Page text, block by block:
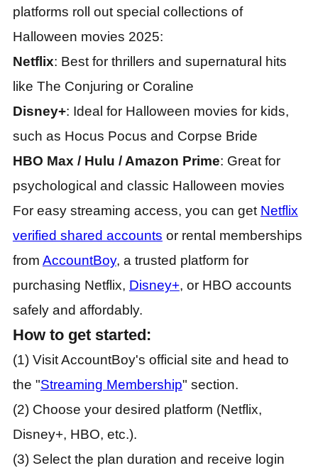
platforms roll out special collections of
Halloween movies 2025:
Netflix: Best for thrillers and supernatural hits
like The Conjuring or Coraline
Disney+: Ideal for Halloween movies for kids,
such as Hocus Pocus and Corpse Bride
HBO Max / Hulu / Amazon Prime: Great for
psychological and classic Halloween movies
For easy streaming access, you can get Netflix
verified shared accounts or rental memberships
from AccountBoy, a trusted platform for
purchasing Netflix, Disney+, or HBO accounts
safely and affordably.
How to get started:
(1) Visit AccountBoy's official site and head to
the "Streaming Membership" section.
(2) Choose your desired platform (Netflix,
Disney+, HBO, etc.).
(3) Select the plan duration and receive login